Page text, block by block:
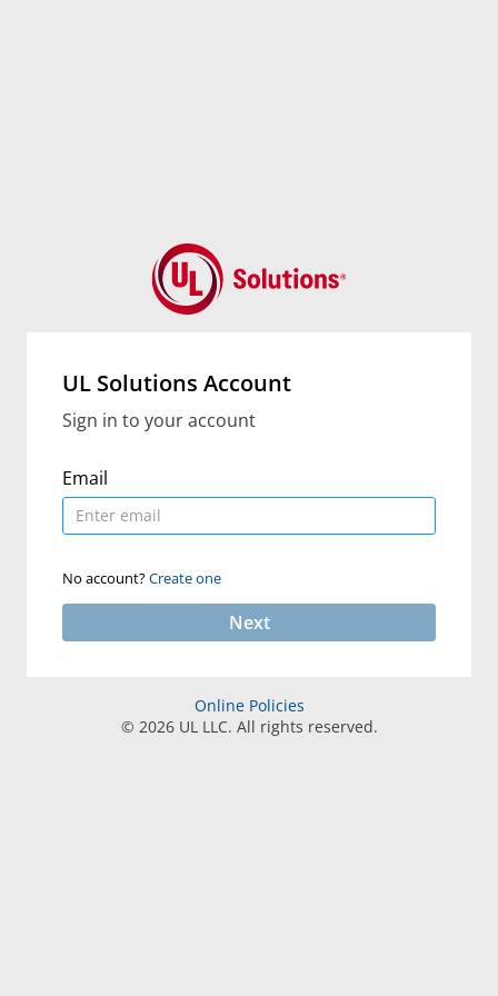
UL Solutions Account
Sign in to your account
Email
No account?Create one
Next
Online Policies
© 2026UL LLC. All rights reserved.